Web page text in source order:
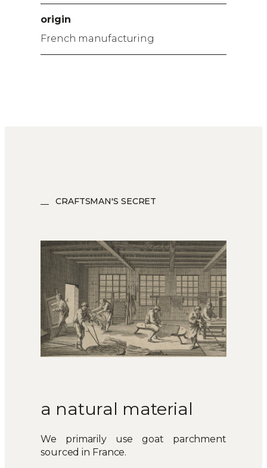
origin
French manufacturing
CRAFTSMAN'S SECRET
a natural material
We primarily use goat parchment
sourced in France.